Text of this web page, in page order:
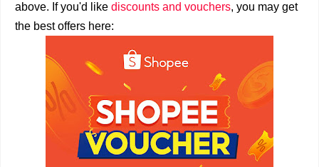
above. If you'd like discounts and vouchers, you may get
the best offers here: